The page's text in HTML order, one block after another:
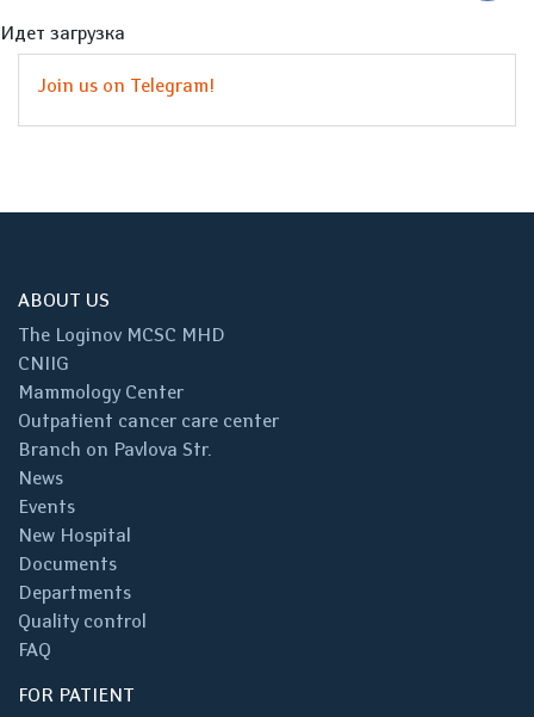
Идет загрузка
Join us on Telegram!
ABOUT US
The Loginov MCSC MHD
CNIIG
Mammology Center
Outpatient cancer care center
Branch on Pavlova Str.
News
Events
New Hospital
Documents
Departments
Quality control
FAQ
FOR PATIENT